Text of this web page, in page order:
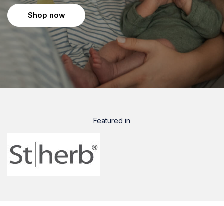
Shop now
Featured in